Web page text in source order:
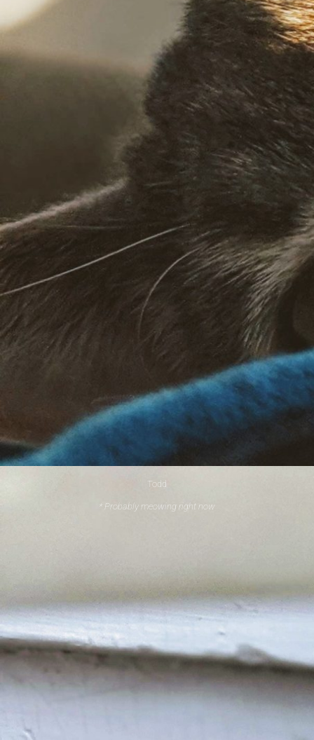
Todd
* Probably meowing right now